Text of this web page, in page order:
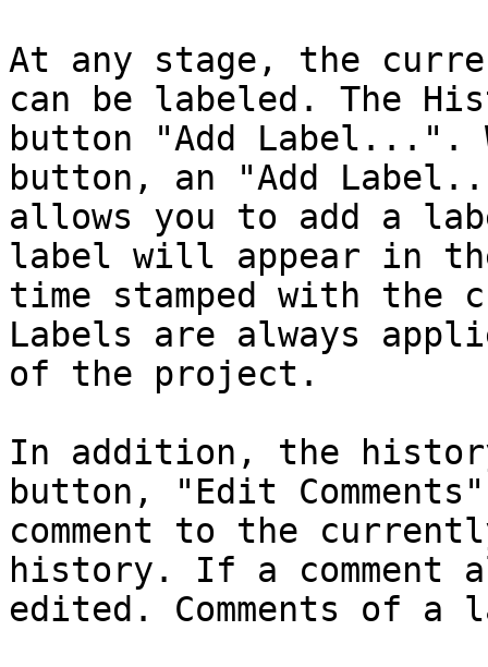
At any stage, the
can be labeled. The
button "Add Label...".
button, an "Add
allows you to add a
label will appear in
time stamped with the
Labels are always
of the project.
In addition, the history
button, "Edit
comment to the
history. If a comment
edited. Comments of